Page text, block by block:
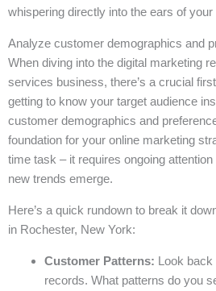
whispering directly into the ears of
Analyze customer demographics and
When diving into the digital marketing
services business, there’s a crucial
getting to know your target audience
customer demographics and
foundation for your online marketing
time task – it requires ongoing
new trends emerge.
Here’s a quick rundown to break it
in Rochester, New York:
Customer Patterns: Look
records. What patterns do you